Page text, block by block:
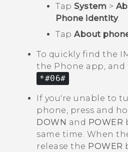
Tap System >
Phone identity.
Tap About
To quickly find the
the Phone app,
*#06# .
If you're unable to
phone, press and
DOWN and POWER
same time. When
release the POWER